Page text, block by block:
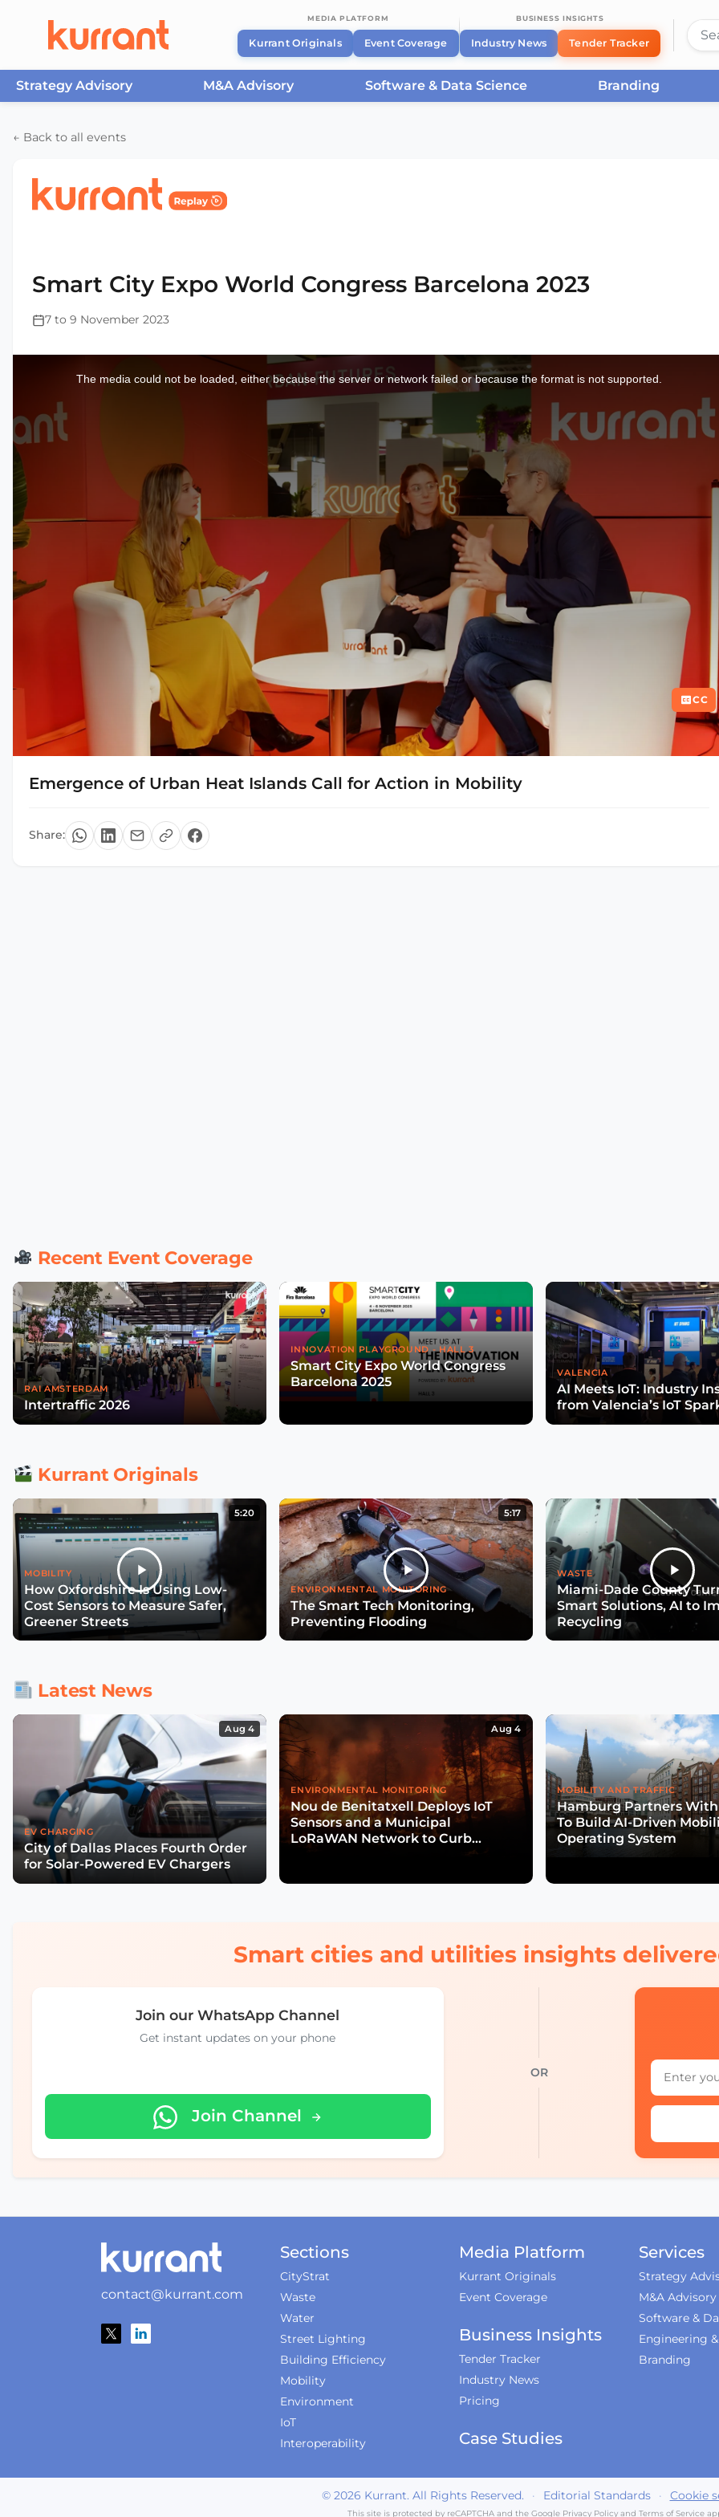
MEDIA PLATFORM
Kurrant Originals Event Coverage
BUSINESS INSIGHTS
Industry News Tender Tracker
Strategy Advisory M&A Advisory Software & Data Science Branding
← Back to all events
Smart City Expo World Congress Barcelona 2023
7 to 9 November 2023
The media could not be loaded, either because the server or network failed or because the format is not supported.
CC
Emergence of Urban Heat Islands Call for Action in Mobility
Share:
Recent Event Coverage
RAI AMSTERDAM
Intertraffic 2026
INNOVATION PLAYGROUND - HALL 3
Smart City Expo World Congress
Barcelona 2025
VALENCIA
AI Meets IoT: Industry
from Valencia’s IoT
Kurrant Originals
5:20
MOBILITY
How Oxfordshire Is Using Low-
Cost Sensors to Measure Safer,
Greener Streets
5:17
ENVIRONMENTAL MONITORING
The Smart Tech Monitoring,
Preventing Flooding
WASTE
Miami-Dade County
Smart Solutions, AI to
Recycling
Latest News
Aug 4
EV CHARGING
City of Dallas Places Fourth Order
for Solar-Powered EV Chargers
Aug 4
ENVIRONMENTAL MONITORING
Nou de Benitatxell Deploys IoT
Sensors and a Municipal
LoRaWAN Network to Curb
MOBILITY AND TRAFFIC
Hamburg Partners
To Build AI-Driven
Operating System
Smart cities and utilities insights
Join our WhatsApp Channel
Get instant updates on your phone
Join Channel
OR
contact@kurrant.com
Sections
CityStrat
Waste
Water
Street Lighting
Building Efficiency
Mobility
Environment
IoT
Interoperability
Media Platform
Kurrant Originals
Event Coverage
Business Insights
Tender Tracker
Industry News
Pricing
Case Studies
Services
Strategy
M&A Advisory
Software &
Engineering
Branding
© 2026 Kurrant. All Rights Reserved. · Editorial Standards · Cookie
This site is protected by reCAPTCHA and the Google Privacy Policy and Terms of Service